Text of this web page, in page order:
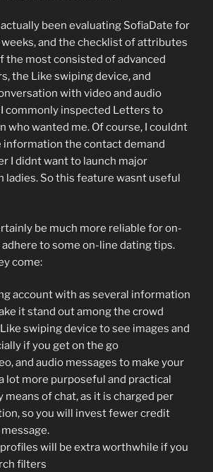
actually been evaluating SofiaDate for
and the checklist of attributes
the most consisted of advanced
the Like swiping device, and
with video and audio
I commonly inspected Letters to
who wanted me. Of course, I couldnt
information the contact demand
I didnt want to launch major
ladies. So this feature wasnt useful
be much more reliable for on-
to some on-line dating tips.
come:
account with as several information
it stand out among the crowd
swiping device to see images and
if you get on the go
and audio messages to make your
lot more purposeful and practical
means of chat, as it is charged per
so you will invest fewer credit
will be extra worthwhile if you
filters